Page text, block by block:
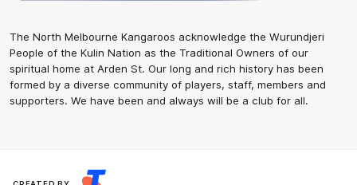
The North Melbourne Kangaroos acknowledge the Wurundjeri
People of the Kulin Nation as the Traditional Owners of our
spiritual home at Arden St. Our long and rich history has been
formed by a diverse community of players, staff, members and
supporters. We have been and always will be a club for all.